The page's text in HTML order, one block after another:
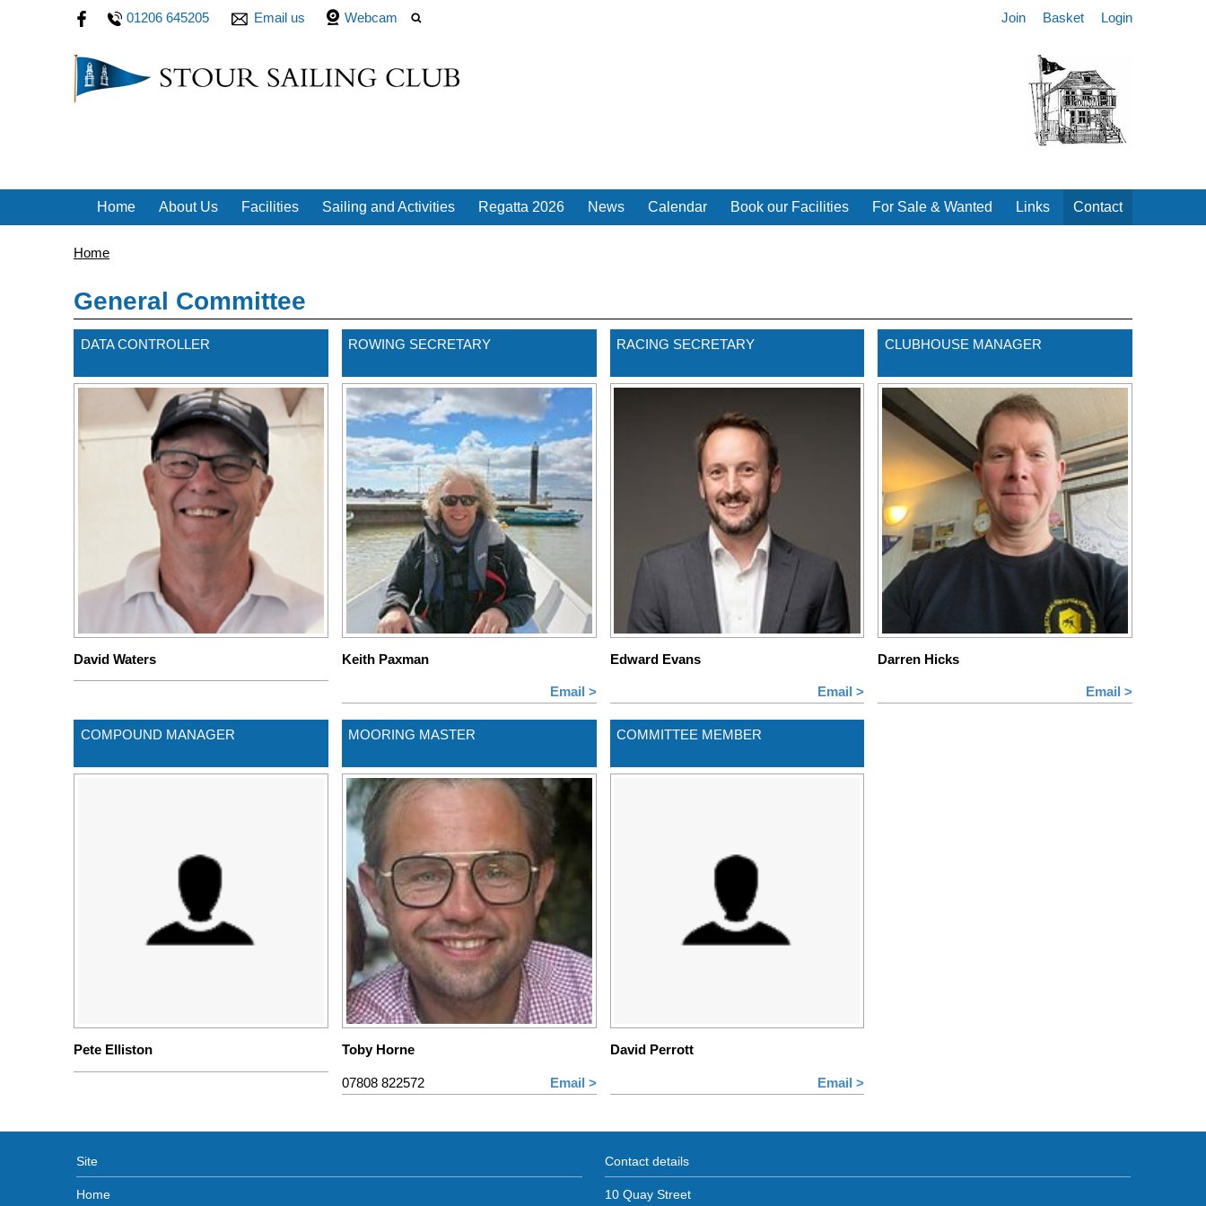
01206 645205 Email us Webcam Join Basket Login
Home About Us Facilities Sailing and Activities Regatta 2026 News Calendar Book our Facilities For Sale & Wanted Links Contact
Home
General Committee
DATA CONTROLLER
David Waters
ROWING SECRETARY
Keith Paxman
Email >
RACING SECRETARY
Edward Evans
Email >
CLUBHOUSE MANAGER
Darren Hicks
Email >
COMPOUND MANAGER
Pete Elliston
MOORING MASTER
Toby Horne
07808 822572 Email >
COMMITTEE MEMBER
David Perrott
Email >
Site
Home
Contact details
10 Quay Street